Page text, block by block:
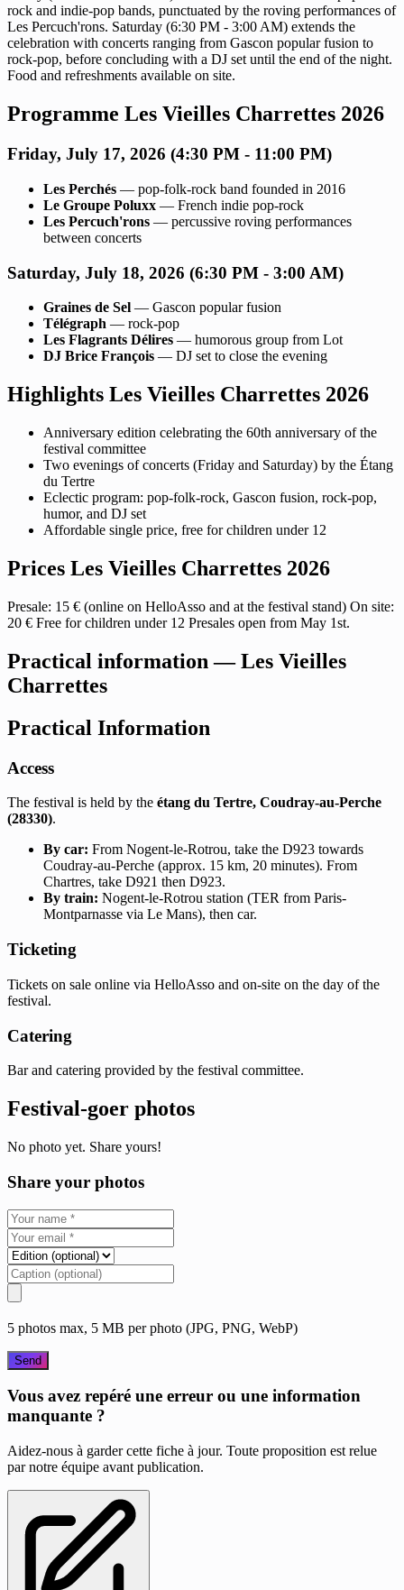
rock and indie-pop bands, punctuated by the roving performances of
Les Percuch'rons. Saturday (6:30 PM - 3:00 AM) extends the
celebration with concerts ranging from Gascon popular fusion to
rock-pop, before concluding with a DJ set until the end of the night.
Food and refreshments available on site.
Programme Les Vieilles Charrettes 2026
Friday, July 17, 2026 (4:30 PM - 11:00 PM)
Les Perchés — pop-folk-rock band founded in 2016
Le Groupe Poluxx — French indie pop-rock
Les Percuch'rons — percussive roving performances
between concerts
Saturday, July 18, 2026 (6:30 PM - 3:00 AM)
Graines de Sel — Gascon popular fusion
Télégraph — rock-pop
Les Flagrants Délires — humorous group from Lot
DJ Brice François — DJ set to close the evening
Highlights Les Vieilles Charrettes 2026
Anniversary edition celebrating the 60th anniversary of the
festival committee
Two evenings of concerts (Friday and Saturday) by the Étang
du Tertre
Eclectic program: pop-folk-rock, Gascon fusion, rock-pop,
humor, and DJ set
Affordable single price, free for children under 12
Prices Les Vieilles Charrettes 2026
Presale: 15 € (online on HelloAsso and at the festival stand) On site:
20 € Free for children under 12 Presales open from May 1st.
Practical information — Les Vieilles
Charrettes
Practical Information
Access
The festival is held by the étang du Tertre, Coudray-au-Perche
(28330).
By car: From Nogent-le-Rotrou, take the D923 towards
Coudray-au-Perche (approx. 15 km, 20 minutes). From
Chartres, take D921 then D923.
By train: Nogent-le-Rotrou station (TER from Paris-
Montparnasse via Le Mans), then car.
Ticketing
Tickets on sale online via HelloAsso and on-site on the day of the
festival.
Catering
Bar and catering provided by the festival committee.
Festival-goer photos
No photo yet. Share yours!
Share your photos
5 photos max, 5 MB per photo (JPG, PNG, WebP)
Send
Vous avez repéré une erreur ou une information
manquante ?
Aidez-nous à garder cette fiche à jour. Toute proposition est relue
par notre équipe avant publication.